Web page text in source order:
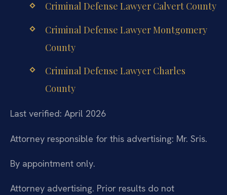
Criminal Defense Lawyer Calvert County
Criminal Defense Lawyer Montgomery
County
Criminal Defense Lawyer Charles
County
Last verified: April 2026
Attorney responsible for this advertising: Mr. Sris.
By appointment only.
Attorney advertising. Prior results do not